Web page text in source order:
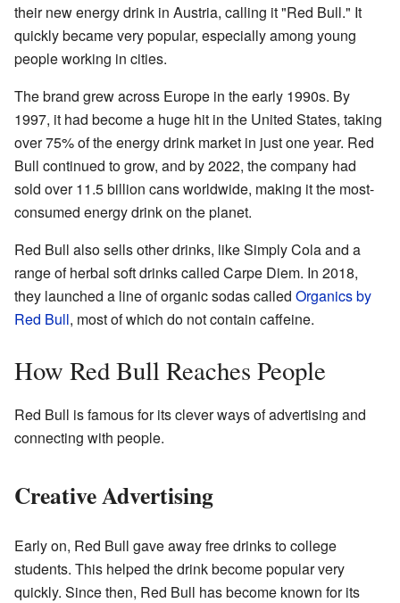
their new energy drink in Austria, calling it "Red Bull." It
quickly became very popular, especially among young
people working in cities.
The brand grew across Europe in the early 1990s. By
1997, it had become a huge hit in the United States, taking
over 75% of the energy drink market in just one year. Red
Bull continued to grow, and by 2022, the company had
sold over 11.5 billion cans worldwide, making it the most-
consumed energy drink on the planet.
Red Bull also sells other drinks, like Simply Cola and a
range of herbal soft drinks called Carpe Diem. In 2018,
they launched a line of organic sodas called Organics by
Red Bull, most of which do not contain caffeine.
How Red Bull Reaches People
Red Bull is famous for its clever ways of advertising and
connecting with people.
Creative Advertising
Early on, Red Bull gave away free drinks to college
students. This helped the drink become popular very
quickly. Since then, Red Bull has become known for its